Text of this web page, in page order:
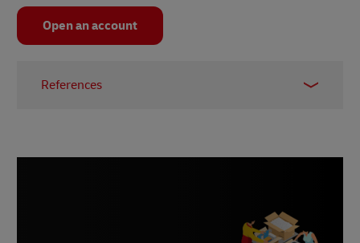
Open an account
References